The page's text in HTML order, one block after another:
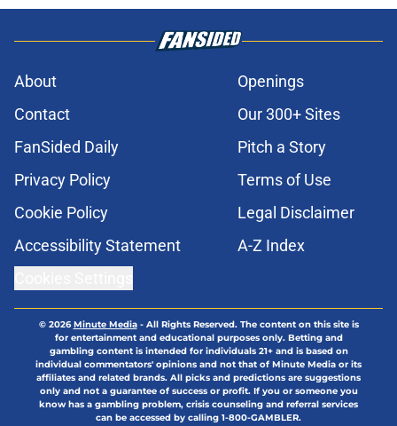
About
Openings
Contact
Our 300+ Sites
FanSided Daily
Pitch a Story
Privacy Policy
Terms of Use
Cookie Policy
Legal Disclaimer
Accessibility Statement
A-Z Index
© 2026Minute Media- All Rights Reserved. The content on this site is
for entertainment and educational purposes only. Betting and
gambling content is intended for individuals 21+ and is based on
individual commentators' opinions and not that of Minute Media or its
affiliates and related brands. All picks and predictions are suggestions
only and not a guarantee of success or profit. If you or someone you
know has a gambling problem, crisis counseling and referral services
can be accessed by calling 1-800-GAMBLER.